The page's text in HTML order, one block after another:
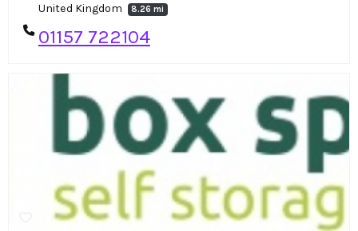
United Kingdom
8.26 mi
01157 722104